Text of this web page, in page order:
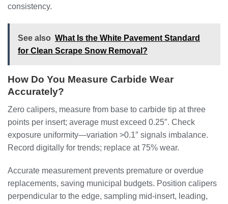
consistency.
See also What Is the White Pavement Standard
for Clean Scrape Snow Removal?
How Do You Measure Carbide Wear
Accurately?
Zero calipers, measure from base to carbide tip at three
points per insert; average must exceed 0.25″. Check
exposure uniformity—variation >0.1″ signals imbalance.
Record digitally for trends; replace at 75% wear.
Accurate measurement prevents premature or overdue
replacements, saving municipal budgets. Position calipers
perpendicular to the edge, sampling mid-insert, leading,